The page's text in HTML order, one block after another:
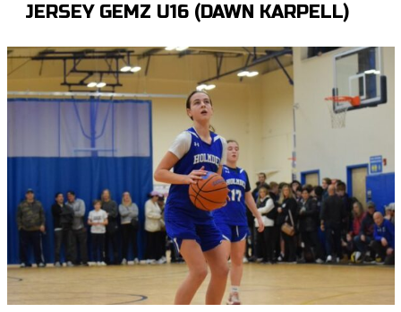
JERSEY GEMZ U16 (DAWN KARPELL)